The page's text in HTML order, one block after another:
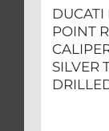
DUCATI
POINT
SILVER